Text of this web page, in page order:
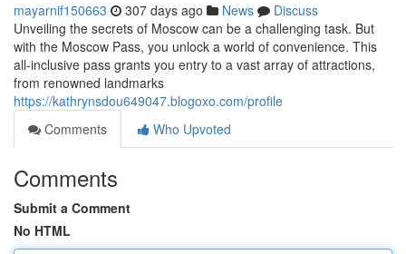
mayarnif150663 307 days ago News
Discuss
Unveiling the secrets of Moscow can be a challenging task. But
with the Moscow Pass, you unlock a world of convenience. This
all-inclusive pass grants you entry to a vast array of attractions,
from renowned landmarks
https://kathrynsdou649047.blogoxo.com/profile
Comments
Who Upvoted
Comments
Submit a Comment
No HTML